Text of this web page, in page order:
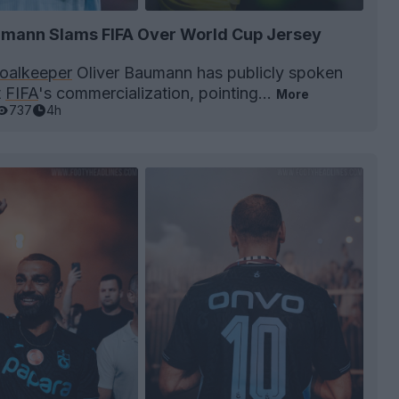
Slams FIFA Over World Cup Jersey
Oliver Baumann has publicly spoken
FIFA's commercialization, pointing... More
737
4h